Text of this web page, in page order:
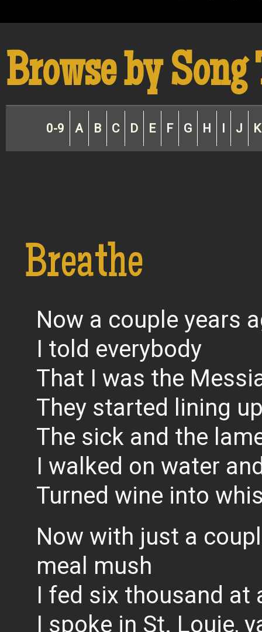
Browse by
0-9 A B C D E F G H J K
Breathe
Now a couple years
I told everybody
That I was the
They started lining
The sick and the
I walked on water
Turned wine into
Now with just a
meal mush
I fed six thousand at
I spoke in St. Louie,